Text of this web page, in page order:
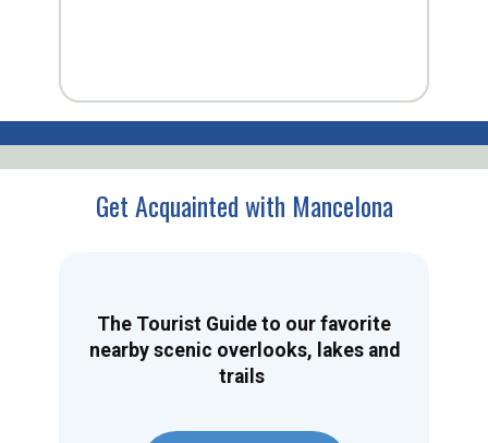
Get Acquainted with Mancelona
The Tourist Guide to our favorite
nearby scenic overlooks, lakes and
trails